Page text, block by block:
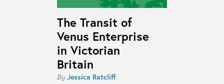
The Transit of
Venus Enterprise
in Victorian
Britain
ByJessica Ratcliff